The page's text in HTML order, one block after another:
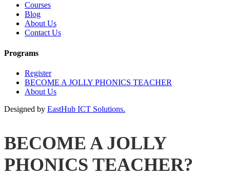
Courses
Blog
About Us
Contact Us
Programs
Register
BECOME A JOLLY PHONICS TEACHER
About Us
Designed by EastHub ICT Solutions.
BECOME A JOLLY
PHONICS TEACHER?